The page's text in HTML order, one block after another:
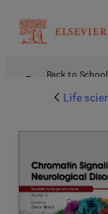
Back to
Life